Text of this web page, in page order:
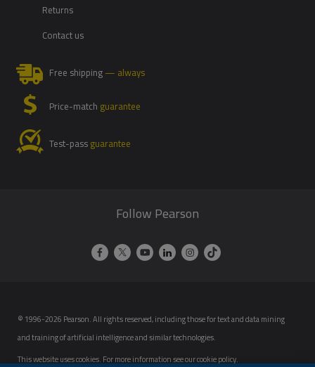
Returns
Contact us
Free shipping— always
Price-match guarantee
Test-passguarantee
Follow Pearson
© 1996-2026 Pearson. All rights reserved, including those for text and data mining
and training of artificial intelligence and similar technologies.
This website uses cookies. For more information see ourcookie policy.